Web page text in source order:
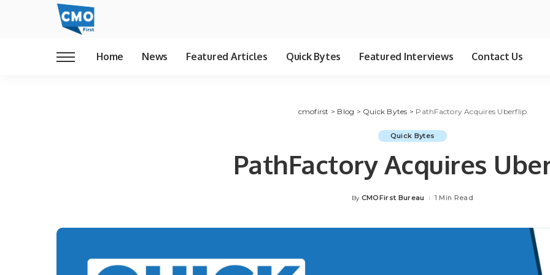
Home News Featured Articles Quick Bytes Featured Interviews Contact Us
cmofirst > Blog > Quick Bytes > PathFactory Acquires Uberflip
Quick Bytes
PathFactory Acquires
Posted
By CMOFirst Bureau 1 Min Read